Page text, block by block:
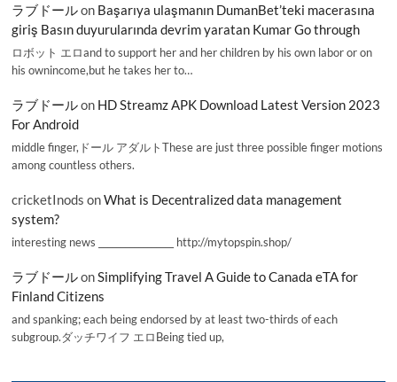
ラブドールon Başarıya ulaşmanın DumanBet’teki macerasına
giriş Basın duyurularında devrim yaratan Kumar Go through
ロボット エロand to support her and her children by his own labor or on
his ownincome,but he takes her to…
ラブドールon HD Streamz APK Download Latest Version 2023
For Android
middle finger,ドール アダルトThese are just three possible finger motions
among countless others.
cricketInods onWhat is Decentralized data management
system?
interesting news _________________ http://mytopspin.shop/
ラブドールonSimplifying Travel A Guide to Canada eTA for
Finland Citizens
and spanking; each being endorsed by at least two-thirds of each
subgroup.ダッチワイフ エロBeing tied up,